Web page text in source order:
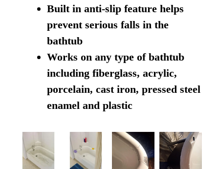
Built in anti-slip feature helps
prevent serious falls in the
bathtub
Works on any type of bathtub
including fiberglass, acrylic,
porcelain, cast iron, pressed steel
enamel and plastic